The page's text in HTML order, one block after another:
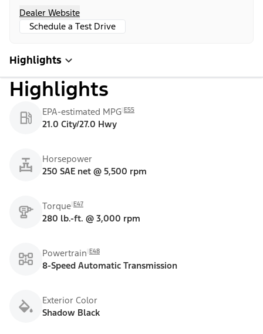
Dealer Website
Schedule a Test Drive
Highlights
Highlights
EPA-estimated MPG E55
21.0 City/27.0 Hwy
Horsepower
250 SAE net @ 5,500 rpm
Torque E47
280 lb.-ft. @ 3,000 rpm
Powertrain E48
8-Speed Automatic Transmission
Exterior Color
Shadow Black